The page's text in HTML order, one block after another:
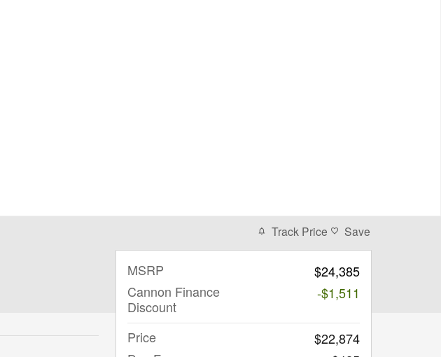
Track Price Save
MSRP
$24,385
Cannon Finance
Discount
-$1,511
Price
$22,874